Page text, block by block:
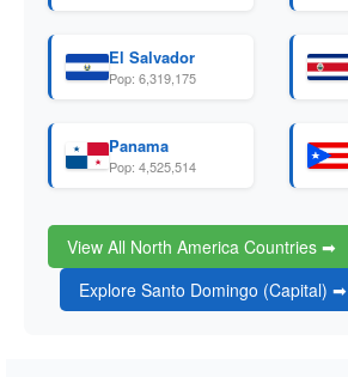
El Salvador
Pop: 6,319,175
Panama
Pop: 4,525,514
View All North America Countries ➡
Explore Santo Domingo (Capital) ➡